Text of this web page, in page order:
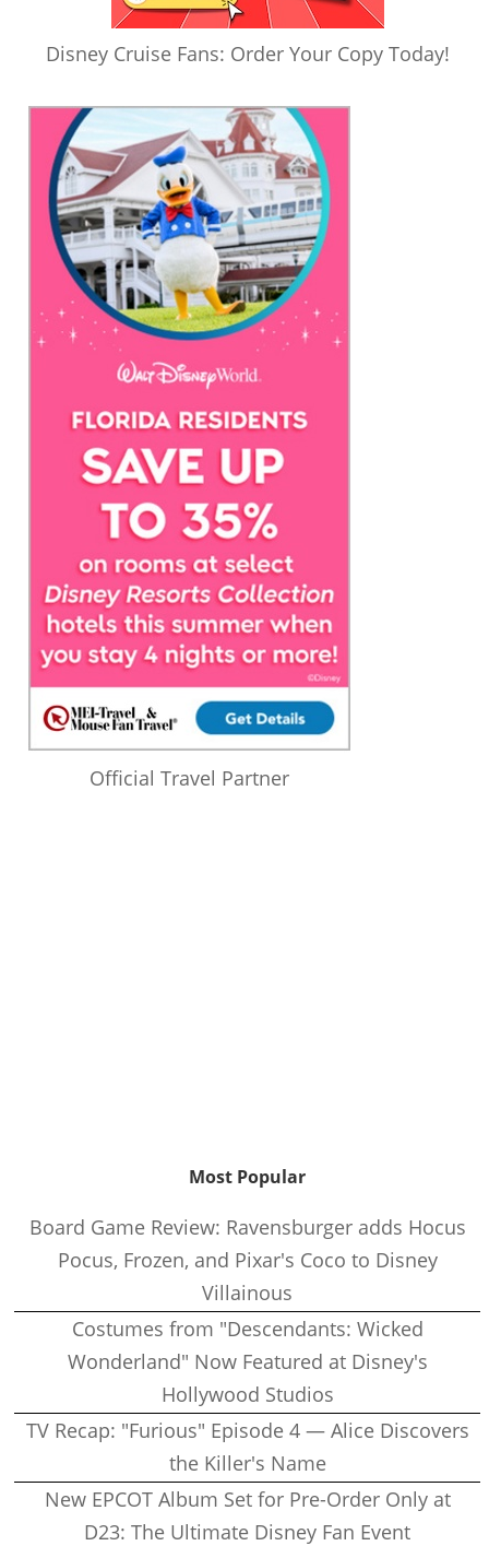
Disney Cruise Fans: Order Your Copy Today!
Official Travel Partner
Most Popular
Board Game Review: Ravensburger adds Hocus
Pocus, Frozen, and Pixar's Coco to Disney
Villainous
Costumes from "Descendants: Wicked
Wonderland" Now Featured at Disney's
Hollywood Studios
TV Recap: "Furious" Episode 4 — Alice Discovers
the Killer's Name
New EPCOT Album Set for Pre-Order Only at
D23: The Ultimate Disney Fan Event